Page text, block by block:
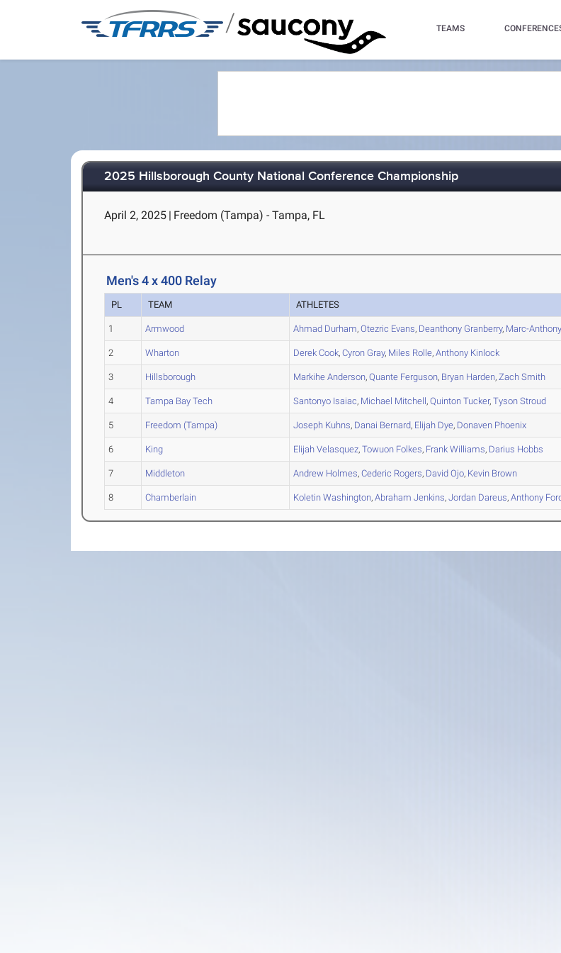
/ TEAMS
2025 Hillsborough County National Conference Championship
April 2, 2025 | Freedom (Tampa) - Tampa, FL
Men's 4 x 400 Relay
PL TEAM ATHLETES
1 Armwood Ahmad Durham,Otezric Evans, Deanthony Granberry, Marc-Anthony
2 Wharton Derek Cook,Cyron Gray, Miles Rolle,Anthony Kinlock
3 Hillsborough Markihe Anderson,Quante Ferguson, Bryan Harden,Zach Smith
4 Tampa Bay Tech Santonyo Isaiac, Michael Mitchell,Quinton Tucker,Tyson Stroud
5 Freedom (Tampa) Joseph Kuhns, Danai Bernard, Elijah Dye, Donaven Phoenix
6 King Elijah Velasquez,Towuon Folkes, Frank Williams, Darius Hobbs
7 Middleton Andrew Holmes,Cederic Rogers, David Ojo, Kevin Brown
8 Chamberlain Koletin Washington,Abraham Jenkins,Jordan Dareus,Anthony